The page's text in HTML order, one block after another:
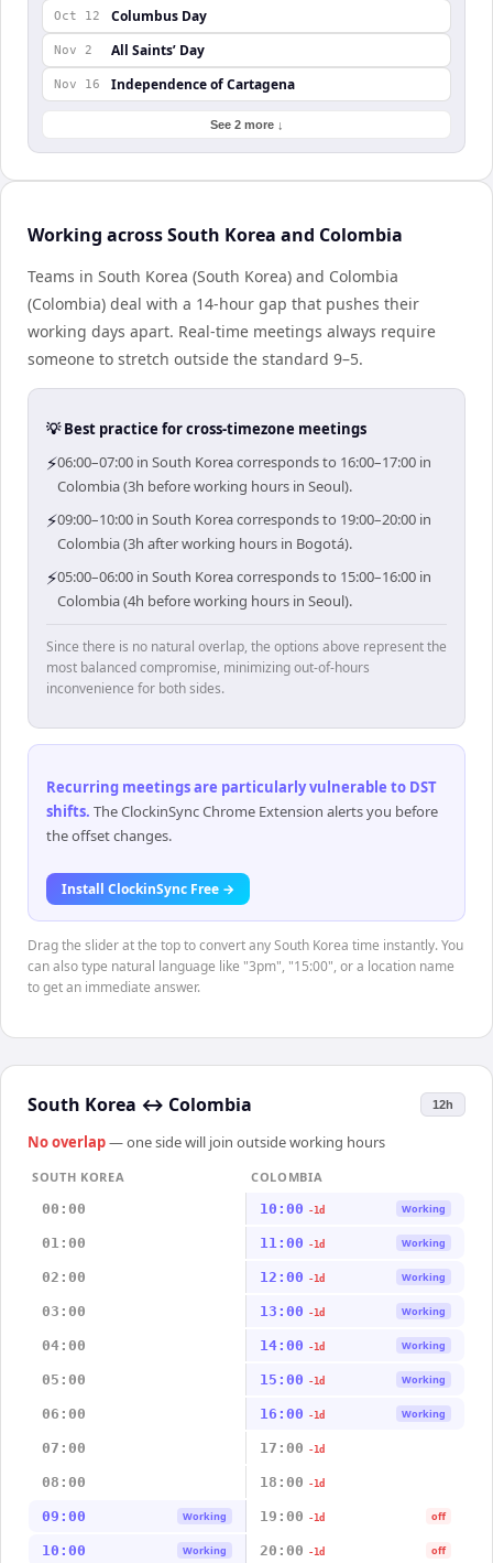
Oct 12 Columbus Day
Nov 2 All Saints’ Day
Nov 16 Independence of Cartagena
See 2 more ↓
Working across South Korea and Colombia
Teams in South Korea (South Korea) and Colombia
(Colombia) deal with a 14-hour gap that pushes their
working days apart. Real-time meetings always require
someone to stretch outside the standard 9–5.
💡 Best practice for cross-timezone meetings
⚡06:00–07:00 in South Korea corresponds to 16:00–17:00 in
Colombia (3h before working hours in Seoul).
⚡09:00–10:00 in South Korea corresponds to 19:00–20:00 in
Colombia (3h after working hours in Bogotá).
⚡05:00–06:00 in South Korea corresponds to 15:00–16:00 in
Colombia (4h before working hours in Seoul).
Since there is no natural overlap, the options above represent the
most balanced compromise, minimizing out-of-hours
inconvenience for both sides.
Recurring meetings are particularly vulnerable to DST
shifts. The ClockinSync Chrome Extension alerts you before
the offset changes.
Install ClockinSync Free →
Drag the slider at the top to convert any South Korea time instantly. You
can also type natural language like "3pm", "15:00", or a location name
to get an immediate answer.
South Korea ↔ Colombia 12h
No overlap— one side will join outside working hours
SOUTH KOREA
COLOMBIA
00:00
10:00 -1d Working
01:00 11:00 -1d Working
02:00 12:00 -1d Working
03:00 13:00 -1d Working
04:00 14:00 -1d Working
05:00 15:00 -1d Working
06:00 16:00 -1d Working
07:00 17:00 -1d
08:00 18:00 -1d
09:00 Working 19:00 -1d off
10:00 Working 20:00 -1d off